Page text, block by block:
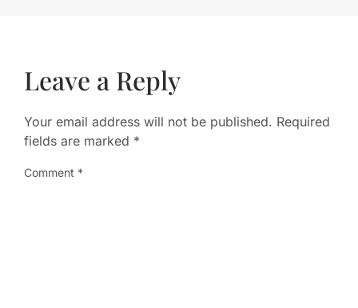
Leave a Reply
Your email address will not be published. Required
fields are marked *
Comment *